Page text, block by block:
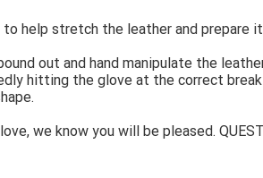
help stretch the leather and prepare
out and hand manipulate the
hitting the glove at the correct
we know you will be pleased.